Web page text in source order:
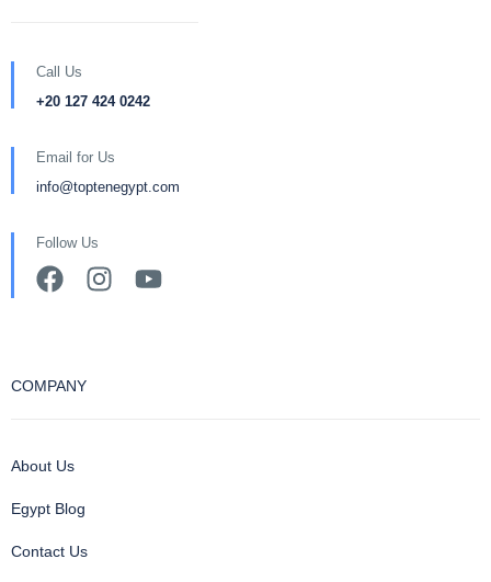
Call Us
+20 127 424 0242
Email for Us
info@toptenegypt.com
Follow Us
COMPANY
About Us
Egypt Blog
Contact Us